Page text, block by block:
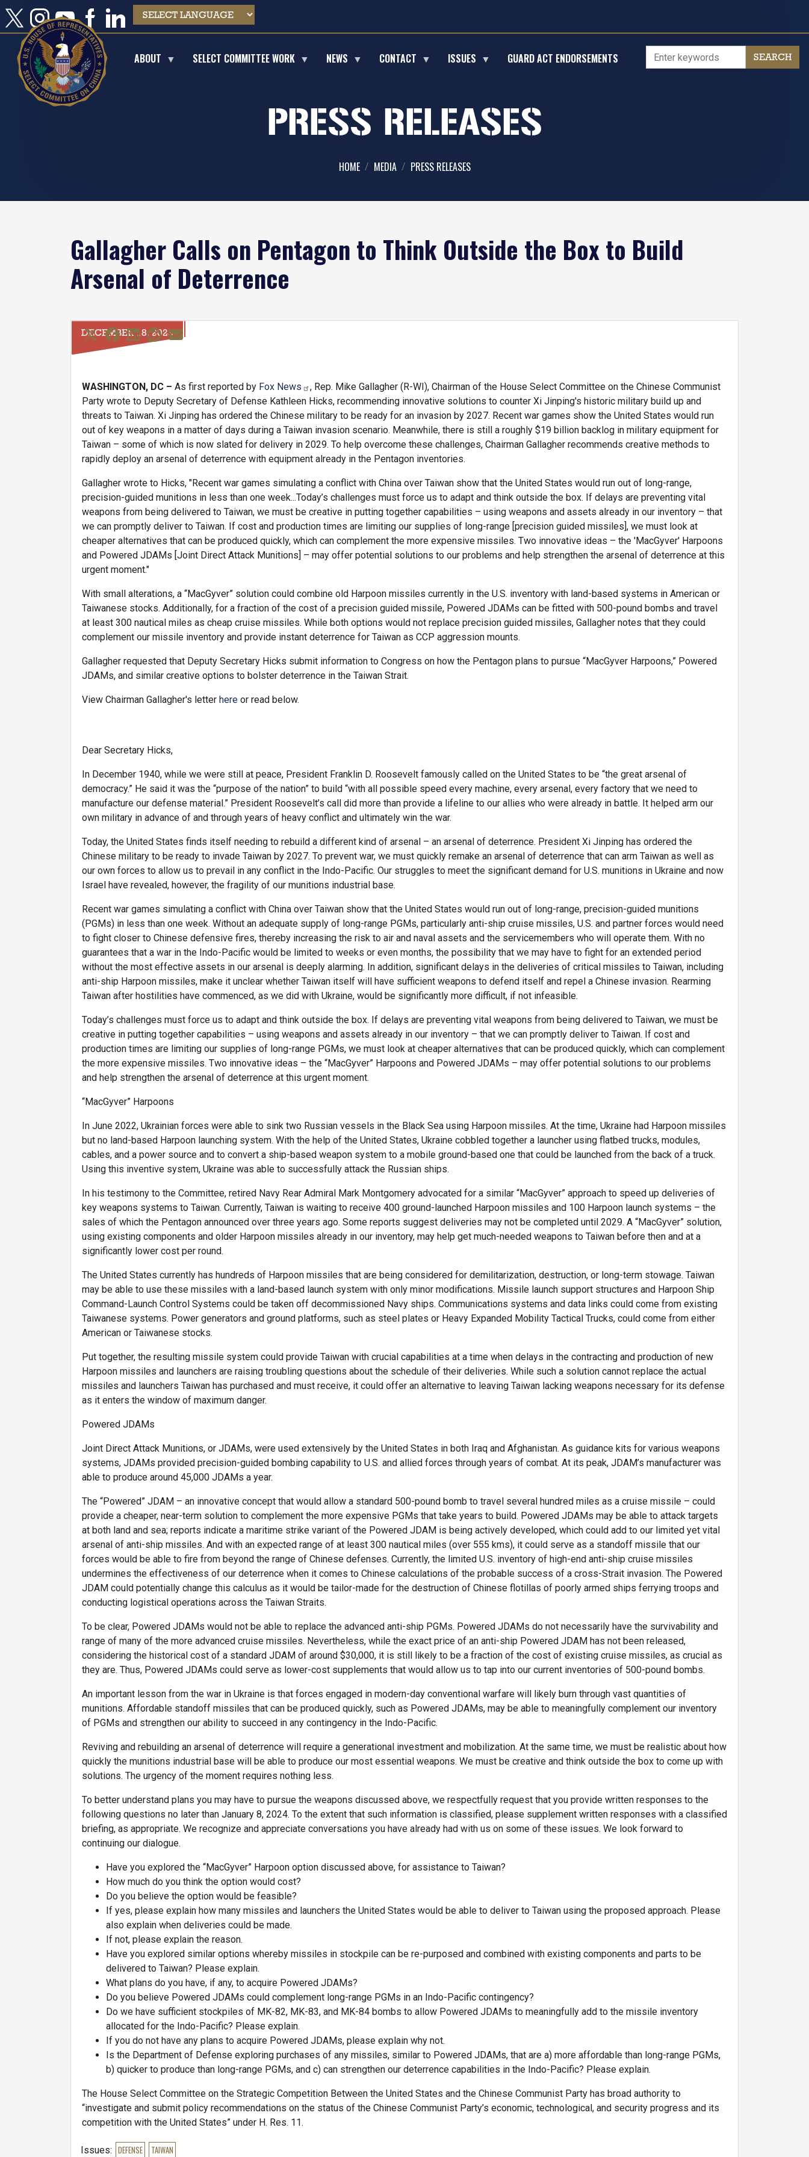
Skip
to
main
content
ABOUT SELECT COMMITTEE WORK NEWS CONTACT ISSUES GUARD ACT ENDORSEMENTS
PRESS RELEASES
HOME MEDIA PRESS RELEASES
Gallagher Calls on Pentagon to Think Outside the Box to Build
Arsenal of Deterrence
DECEMBER 18, 2023
WASHINGTON, DC – As first reported by Fox News
, Rep. Mike Gallagher (R-WI), Chairman of the House Select Committee on the Chinese Communist
Party wrote to Deputy Secretary of Defense Kathleen Hicks, recommending innovative solutions to counter Xi Jinping's historic military build up and
threats to Taiwan. Xi Jinping has ordered the Chinese military to be ready for an invasion by 2027. Recent war games show the United States would run
out of key weapons in a matter of days during a Taiwan invasion scenario. Meanwhile, there is still a roughly $19 billion backlog in military equipment for
Taiwan – some of which is now slated for delivery in 2029. To help overcome these challenges, Chairman Gallagher recommends creative methods to
rapidly deploy an arsenal of deterrence with equipment already in the Pentagon inventories.
Gallagher wrote to Hicks, "Recent war games simulating a conflict with China over Taiwan show that the United States would run out of long-range,
precision-guided munitions in less than one week...Today’s challenges must force us to adapt and think outside the box. If delays are preventing vital
weapons from being delivered to Taiwan, we must be creative in putting together capabilities – using weapons and assets already in our inventory – that
we can promptly deliver to Taiwan. If cost and production times are limiting our supplies of long-range [precision guided missiles], we must look at
cheaper alternatives that can be produced quickly, which can complement the more expensive missiles. Two innovative ideas – the 'MacGyver' Harpoons
and Powered JDAMs [Joint Direct Attack Munitions] – may offer potential solutions to our problems and help strengthen the arsenal of deterrence at this
urgent moment."
With small alterations, a “MacGyver” solution could combine old Harpoon missiles currently in the U.S. inventory with land-based systems in American or
Taiwanese stocks. Additionally, for a fraction of the cost of a precision guided missile, Powered JDAMs can be fitted with 500-pound bombs and travel
at least 300 nautical miles as cheap cruise missiles. While both options would not replace precision guided missiles, Gallagher notes that they could
complement our missile inventory and provide instant deterrence for Taiwan as CCP aggression mounts.
Gallagher requested that Deputy Secretary Hicks submit information to Congress on how the Pentagon plans to pursue “MacGyver Harpoons,” Powered
JDAMs, and similar creative options to bolster deterrence in the Taiwan Strait.
View Chairman Gallagher's letter here or read below.
Dear Secretary Hicks,
In December 1940, while we were still at peace, President Franklin D. Roosevelt famously called on the United States to be “the great arsenal of
democracy.” He said it was the “purpose of the nation” to build “with all possible speed every machine, every arsenal, every factory that we need to
manufacture our defense material.” President Roosevelt’s call did more than provide a lifeline to our allies who were already in battle. It helped arm our
own military in advance of and through years of heavy conflict and ultimately win the war.
Today, the United States finds itself needing to rebuild a different kind of arsenal – an arsenal of deterrence. President Xi Jinping has ordered the
Chinese military to be ready to invade Taiwan by 2027. To prevent war, we must quickly remake an arsenal of deterrence that can arm Taiwan as well as
our own forces to allow us to prevail in any conflict in the Indo-Pacific. Our struggles to meet the significant demand for U.S. munitions in Ukraine and now
Israel have revealed, however, the fragility of our munitions industrial base.
Recent war games simulating a conflict with China over Taiwan show that the United States would run out of long-range, precision-guided munitions
(PGMs) in less than one week. Without an adequate supply of long-range PGMs, particularly anti-ship cruise missiles, U.S. and partner forces would need
to fight closer to Chinese defensive fires, thereby increasing the risk to air and naval assets and the servicemembers who will operate them. With no
guarantees that a war in the Indo-Pacific would be limited to weeks or even months, the possibility that we may have to fight for an extended period
without the most effective assets in our arsenal is deeply alarming. In addition, significant delays in the deliveries of critical missiles to Taiwan, including
anti-ship Harpoon missiles, make it unclear whether Taiwan itself will have sufficient weapons to defend itself and repel a Chinese invasion. Rearming
Taiwan after hostilities have commenced, as we did with Ukraine, would be significantly more difficult, if not infeasible.
Today’s challenges must force us to adapt and think outside the box. If delays are preventing vital weapons from being delivered to Taiwan, we must be
creative in putting together capabilities – using weapons and assets already in our inventory – that we can promptly deliver to Taiwan. If cost and
production times are limiting our supplies of long-range PGMs, we must look at cheaper alternatives that can be produced quickly, which can complement
the more expensive missiles. Two innovative ideas – the “MacGyver” Harpoons and Powered JDAMs – may offer potential solutions to our problems
and help strengthen the arsenal of deterrence at this urgent moment.
“MacGyver” Harpoons
In June 2022, Ukrainian forces were able to sink two Russian vessels in the Black Sea using Harpoon missiles. At the time, Ukraine had Harpoon missiles
but no land-based Harpoon launching system. With the help of the United States, Ukraine cobbled together a launcher using flatbed trucks, modules,
cables, and a power source and to convert a ship-based weapon system to a mobile ground-based one that could be launched from the back of a truck.
Using this inventive system, Ukraine was able to successfully attack the Russian ships.
In his testimony to the Committee, retired Navy Rear Admiral Mark Montgomery advocated for a similar “MacGyver” approach to speed up deliveries of
key weapons systems to Taiwan. Currently, Taiwan is waiting to receive 400 ground-launched Harpoon missiles and 100 Harpoon launch systems – the
sales of which the Pentagon announced over three years ago. Some reports suggest deliveries may not be completed until 2029. A “MacGyver” solution,
using existing components and older Harpoon missiles already in our inventory, may help get much-needed weapons to Taiwan before then and at a
significantly lower cost per round.
The United States currently has hundreds of Harpoon missiles that are being considered for demilitarization, destruction, or long-term stowage. Taiwan
may be able to use these missiles with a land-based launch system with only minor modifications. Missile launch support structures and Harpoon Ship
Command-Launch Control Systems could be taken off decommissioned Navy ships. Communications systems and data links could come from existing
Taiwanese systems. Power generators and ground platforms, such as steel plates or Heavy Expanded Mobility Tactical Trucks, could come from either
American or Taiwanese stocks.
Put together, the resulting missile system could provide Taiwan with crucial capabilities at a time when delays in the contracting and production of new
Harpoon missiles and launchers are raising troubling questions about the schedule of their deliveries. While such a solution cannot replace the actual
missiles and launchers Taiwan has purchased and must receive, it could offer an alternative to leaving Taiwan lacking weapons necessary for its defense
as it enters the window of maximum danger.
Powered JDAMs
Joint Direct Attack Munitions, or JDAMs, were used extensively by the United States in both Iraq and Afghanistan. As guidance kits for various weapons
systems, JDAMs provided precision-guided bombing capability to U.S. and allied forces through years of combat. At its peak, JDAM’s manufacturer was
able to produce around 45,000 JDAMs a year.
The “Powered” JDAM – an innovative concept that would allow a standard 500-pound bomb to travel several hundred miles as a cruise missile – could
provide a cheaper, near-term solution to complement the more expensive PGMs that take years to build. Powered JDAMs may be able to attack targets
at both land and sea; reports indicate a maritime strike variant of the Powered JDAM is being actively developed, which could add to our limited yet vital
arsenal of anti-ship missiles. And with an expected range of at least 300 nautical miles (over 555 kms), it could serve as a standoff missile that our
forces would be able to fire from beyond the range of Chinese defenses. Currently, the limited U.S. inventory of high-end anti-ship cruise missiles
undermines the effectiveness of our deterrence when it comes to Chinese calculations of the probable success of a cross-Strait invasion. The Powered
JDAM could potentially change this calculus as it would be tailor-made for the destruction of Chinese flotillas of poorly armed ships ferrying troops and
conducting logistical operations across the Taiwan Straits.
To be clear, Powered JDAMs would not be able to replace the advanced anti-ship PGMs. Powered JDAMs do not necessarily have the survivability and
range of many of the more advanced cruise missiles. Nevertheless, while the exact price of an anti-ship Powered JDAM has not been released,
considering the historical cost of a standard JDAM of around $30,000, it is still likely to be a fraction of the cost of existing cruise missiles, as crucial as
they are. Thus, Powered JDAMs could serve as lower-cost supplements that would allow us to tap into our current inventories of 500-pound bombs.
An important lesson from the war in Ukraine is that forces engaged in modern-day conventional warfare will likely burn through vast quantities of
munitions. Affordable standoff missiles that can be produced quickly, such as Powered JDAMs, may be able to meaningfully complement our inventory
of PGMs and strengthen our ability to succeed in any contingency in the Indo-Pacific.
Reviving and rebuilding an arsenal of deterrence will require a generational investment and mobilization. At the same time, we must be realistic about how
quickly the munitions industrial base will be able to produce our most essential weapons. We must be creative and think outside the box to come up with
solutions. The urgency of the moment requires nothing less.
To better understand plans you may have to pursue the weapons discussed above, we respectfully request that you provide written responses to the
following questions no later than January 8, 2024. To the extent that such information is classified, please supplement written responses with a classified
briefing, as appropriate. We recognize and appreciate conversations you have already had with us on some of these issues. We look forward to
continuing our dialogue.
Have you explored the “MacGyver” Harpoon option discussed above, for assistance to Taiwan?
How much do you think the option would cost?
Do you believe the option would be feasible?
If yes, please explain how many missiles and launchers the United States would be able to deliver to Taiwan using the proposed approach. Please
also explain when deliveries could be made.
If not, please explain the reason.
Have you explored similar options whereby missiles in stockpile can be re-purposed and combined with existing components and parts to be
delivered to Taiwan? Please explain.
What plans do you have, if any, to acquire Powered JDAMs?
Do you believe Powered JDAMs could complement long-range PGMs in an Indo-Pacific contingency?
Do we have sufficient stockpiles of MK-82, MK-83, and MK-84 bombs to allow Powered JDAMs to meaningfully add to the missile inventory
allocated for the Indo-Pacific? Please explain.
If you do not have any plans to acquire Powered JDAMs, please explain why not.
Is the Department of Defense exploring purchases of any missiles, similar to Powered JDAMs, that are a) more affordable than long-range PGMs,
b) quicker to produce than long-range PGMs, and c) can strengthen our deterrence capabilities in the Indo-Pacific? Please explain.
The House Select Committee on the Strategic Competition Between the United States and the Chinese Communist Party has broad authority to
“investigate and submit policy recommendations on the status of the Chinese Communist Party’s economic, technological, and security progress and its
competition with the United States” under H. Res. 11.
Issues: DEFENSE TAIWAN